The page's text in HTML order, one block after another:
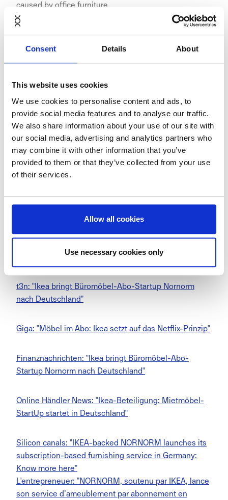
Consent Details About
This website uses cookies
We use cookies to personalise content and ads, to
provide social media features and to analyse our traffic.
We also share information about your use of our site with
our social media, advertising and analytics partners who
may combine it with other information that you’ve
provided to them or that they’ve collected from your use
of their services.
Allow all cookies
Use necessary cookies only
caused by office furniture.
NORNORM has over 50 employees and offices in
Berlin.
NORNORM's Germany launch in
the media
Kreislaufwirtschaft"
t3n: "Ikea bringt Büromöbel-Abo-Startup Nornorm
nach Deutschland"
Giga: "Möbel im Abo: Ikea setzt auf das Netflix-Prinzip"
Finanznachrichten: "Ikea bringt Büromöbel-Abo-
Startup Nornorm nach Deutschland"
Online Händler News: "Ikea-Beteiligung: Mietmöbel-
StartUp startet in Deutschland"
Silicon canals: "IKEA-backed NORNORM launches its
subscription-based furnishing service in Germany:
Know more here"
L'entrepreneuer: "NORNORM, soutenu par IKEA, lance
son service d’ameublement par abonnement en